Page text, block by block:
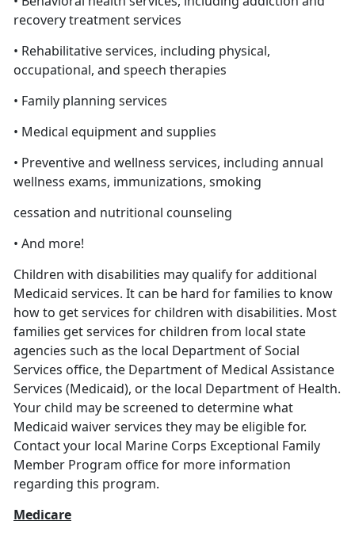
recovery treatment services
• Rehabilitative services, including physical,
occupational, and speech therapies
• Family planning services
• Medical equipment and supplies
• Preventive and wellness services, including annual
wellness exams, immunizations, smoking
cessation and nutritional counseling
• And more!
Children with disabilities may qualify for additional
Medicaid services. It can be hard for families to know
how to get services for children with disabilities. Most
families get services for children from local state
agencies such as the local Department of Social
Services office, the Department of Medical Assistance
Services (Medicaid), or the local Department of Health.
Your child may be screened to determine what
Medicaid waiver services they may be eligible for.
Contact your local Marine Corps Exceptional Family
Member Program office for more information
regarding this program.
Medicare